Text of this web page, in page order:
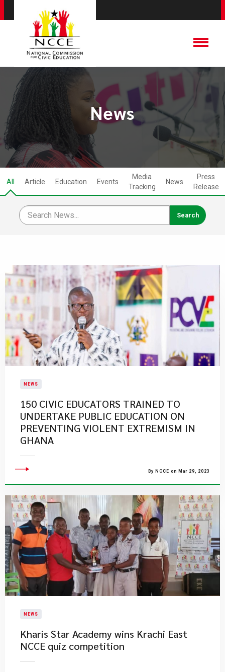
News
All Article Education Events
Media
Tracking
News
Press
Release
NEWS
​150 CIVIC EDUCATORS TRAINED TO
UNDERTAKE PUBLIC EDUCATION ON
PREVENTING VIOLENT EXTREMISM IN
GHANA
By NCCE on Mar 29, 2023
NEWS
Kharis Star Academy wins Krachi East
NCCE quiz competition